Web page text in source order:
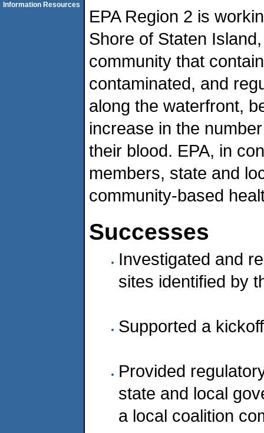
EPA Region 2 is
Shore of Staten
community that
contaminated, and
along the waterfront,
increase in the
their blood. EPA, in
members, state and
community-based
Successes
Investigated and
sites identified by
Supported a
Provided
state and local
a local coalition
Information Resources